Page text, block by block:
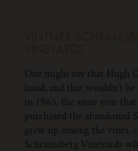
One might say that Hugh
hand, and that wouldn’t
in 1965, the same year
purchased the abandoned
grew up among the vines,
Schramsberg Vineyards